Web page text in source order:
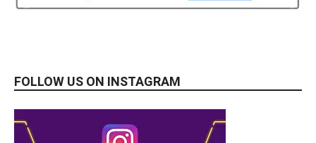
FOLLOW US ON INSTAGRAM